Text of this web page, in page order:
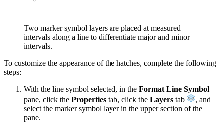
Two marker symbol layers are placed at measured
intervals along a line to differentiate major and minor
intervals.
To customize the appearance of the hatches, complete the following
steps:
With the line symbol selected, in the Format Line Symbol
pane, click the Properties tab, click the Layers tab
, and
select the marker symbol layer in the upper section of the
pane.